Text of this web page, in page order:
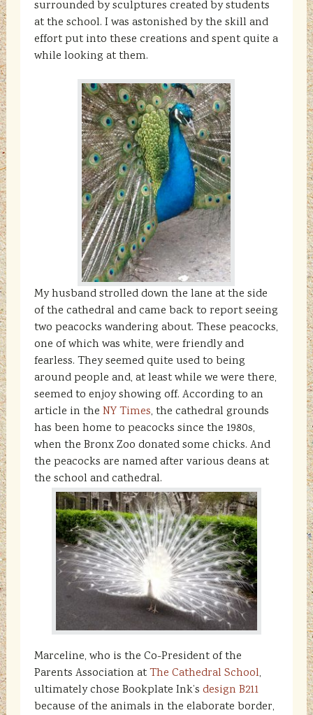
surrounded by sculptures created by students
at the school. I was astonished by the skill and
effort put into these creations and spent quite a
while looking at them.
My husband strolled down the lane at the side
of the cathedral and came back to report seeing
two peacocks wandering about. These peacocks,
one of which was white, were friendly and
fearless. They seemed quite used to being
around people and, at least while we were there,
seemed to enjoy showing off. According to an
article in the NY Times, the cathedral grounds
has been home to peacocks since the 1980s,
when the Bronx Zoo donated some chicks. And
the peacocks are named after various deans at
the school and cathedral.
Marceline, who is the Co-President of the
Parents Association atThe Cathedral School,
ultimately chose Bookplate Ink’s design B211
because of the animals in the elaborate border,